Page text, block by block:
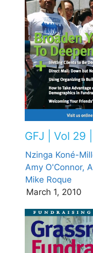
GFJ | Vol 29
Nzinga Koné-
Amy O'Connor,
Mike Roque
March 1, 2010